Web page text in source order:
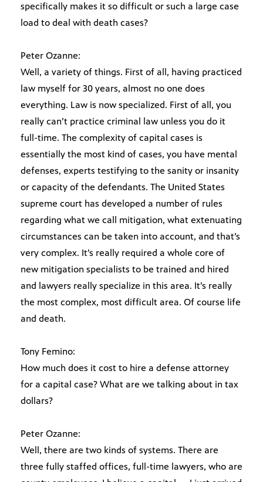
specifically makes it so difficult or such a large case
load to deal with death cases?
Peter Ozanne:
Well, a variety of things. First of all, having practiced
law myself for 30 years, almost no one does
everything. Law is now specialized. First of all, you
really can’t practice criminal law unless you do it
full-time. The complexity of capital cases is
essentially the most kind of cases, you have mental
defenses, experts testifying to the sanity or insanity
or capacity of the defendants. The United States
supreme court has developed a number of rules
regarding what we call mitigation, what extenuating
circumstances can be taken into account, and that’s
very complex. It’s really required a whole core of
new mitigation specialists to be trained and hired
and lawyers really specialize in this area. It’s really
the most complex, most difficult area. Of course life
and death.
Tony Femino:
How much does it cost to hire a defense attorney
for a capital case? What are we talking about in tax
dollars?
Peter Ozanne:
Well, there are two kinds of systems. There are
three fully staffed offices, full-time lawyers, who are